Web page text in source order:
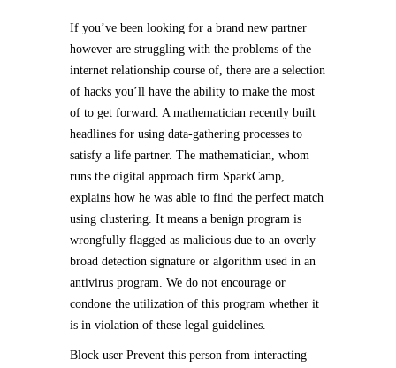
If you’ve been looking for a brand new partner
however are struggling with the problems of the
internet relationship course of, there are a selection
of hacks you’ll have the ability to make the most
of to get forward. A mathematician recently built
headlines for using data-gathering processes to
satisfy a life partner. The mathematician, whom
runs the digital approach firm SparkCamp,
explains how he was able to find the perfect match
using clustering. It means a benign program is
wrongfully flagged as malicious due to an overly
broad detection signature or algorithm used in an
antivirus program. We do not encourage or
condone the utilization of this program whether it
is in violation of these legal guidelines.
Block user Prevent this person from interacting